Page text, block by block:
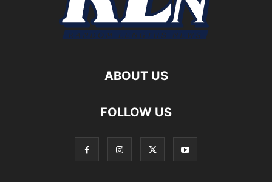
ABOUT US
FOLLOW US